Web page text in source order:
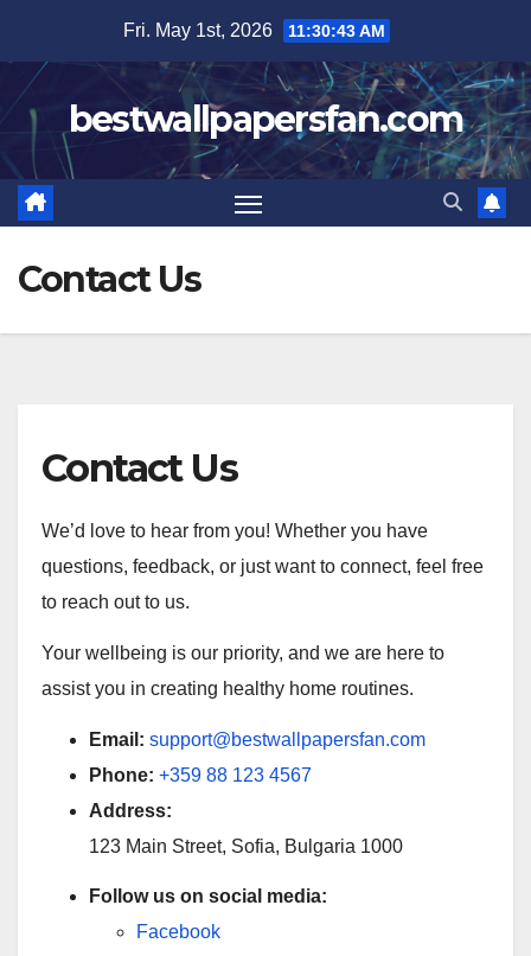
content
Fri. May 1st, 2026 11:30:43 AM
bestwallpapersfan.com
Contact Us
Contact Us
We’d love to hear from you! Whether you have
questions, feedback, or just want to connect, feel free
to reach out to us.
Your wellbeing is our priority, and we are here to
assist you in creating healthy home routines.
Email: support@bestwallpapersfan.com
Phone: +359 88 123 4567
Address:
123 Main Street, Sofia, Bulgaria 1000
Follow us on social media:
Facebook